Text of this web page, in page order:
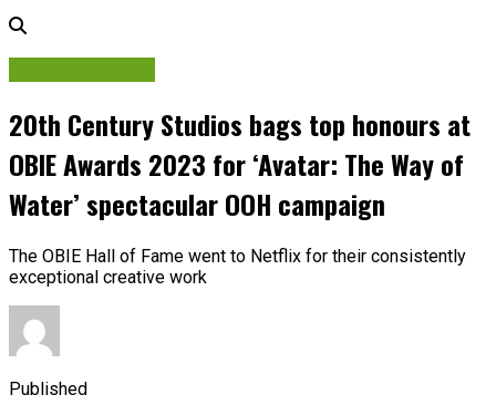
20th Century Studios bags top honours at
OBIE Awards 2023 for ‘Avatar: The Way of
Water’ spectacular OOH campaign
The OBIE Hall of Fame went to Netflix for their consistently
exceptional creative work
Published